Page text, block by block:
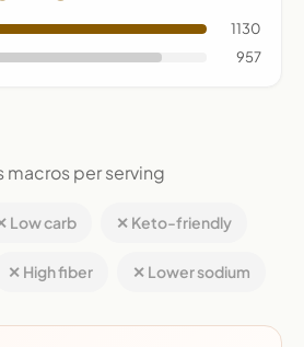
1130
957
macros per serving
Low carb ✕ Keto-friendly
✕ High fiber ✕ Lower sodium